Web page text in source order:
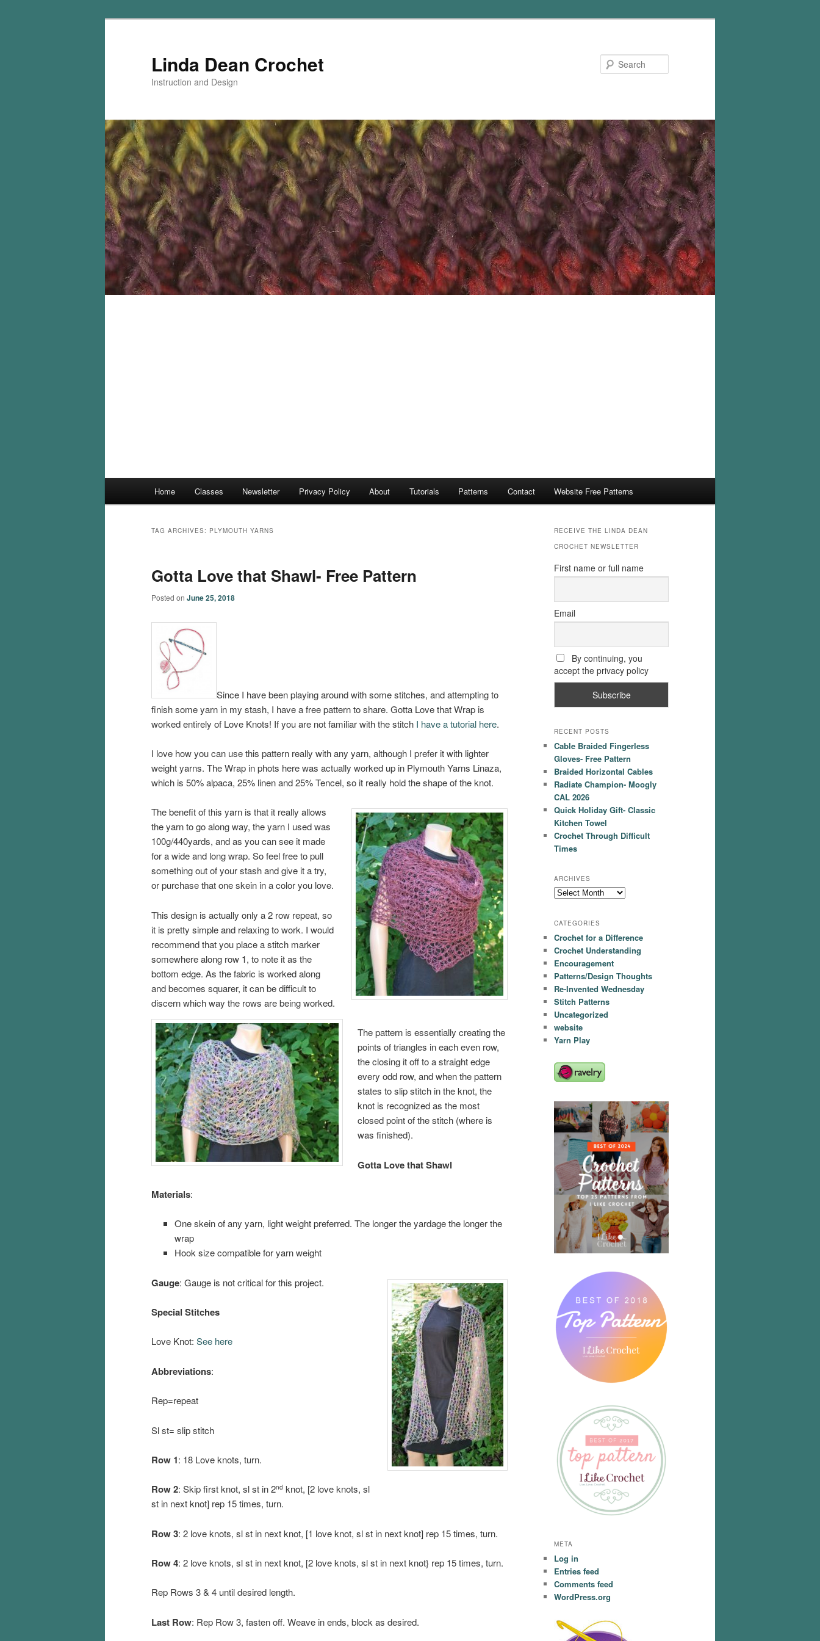
Linda Dean Crochet
Instruction and Design
Home Classes Newsletter Privacy Policy About Tutorials Patterns Contact Website Free Patterns
TAG ARCHIVES: PLYMOUTH YARNS
Gotta Love that Shawl- Free Pattern
Posted on June 25, 2018
Since I have been playing around with some stitches, and attempting to
finish some yarn in my stash, I have a free pattern to share. Gotta Love that Wrap is
worked entirely of Love Knots! If you are not familiar with the stitch I have a tutorial here.
I love how you can use this pattern really with any yarn, although I prefer it with lighter
weight yarns. The Wrap in phots here was actually worked up in Plymouth Yarns Linaza,
which is 50% alpaca, 25% linen and 25% Tencel, so it really hold the shape of the knot.
The benefit of this yarn is that it really allows
the yarn to go along way, the yarn I used was
100g/440yards, and as you can see it made
for a wide and long wrap. So feel free to pull
something out of your stash and give it a try,
or purchase that one skein in a color you love.
This design is actually only a 2 row repeat, so
it is pretty simple and relaxing to work. I would
recommend that you place a stitch marker
somewhere along row 1, to note it as the
bottom edge. As the fabric is worked along
and becomes squarer, it can be difficult to
discern which way the rows are being worked.
The pattern is essentially creating the
points of triangles in each even row,
the closing it off to a straight edge
every odd row, and when the pattern
states to slip stitch in the knot, the
knot is recognized as the most
closed point of the stitch (where is
was finished).
Gotta Love that Shawl
Materials:
One skein of any yarn, light weight preferred. The longer the yardage the longer the
wrap
Hook size compatible for yarn weight
Gauge: Gauge is not critical for this project.
Special Stitches
Love Knot: See here
Abbreviations:
Rep=repeat
Sl st= slip stitch
Row 1: 18 Love knots, turn.
Row 2: Skip first knot, sl st in 2nd knot, [2 love knots, sl
st in next knot] rep 15 times, turn.
Row 3: 2 love knots, sl st in next knot, [1 love knot, sl st in next knot] rep 15 times, turn.
Row 4: 2 love knots, sl st in next knot, [2 love knots, sl st in next knot} rep 15 times, turn.
Rep Rows 3 & 4 until desired length.
Last Row: Rep Row 3, fasten off. Weave in ends, block as desired.
RECEIVE THE LINDA DEAN
CROCHET NEWSLETTER
First name or full name
Email
By continuing, you
accept the privacy policy
RECENT POSTS
Cable Braided Fingerless
Gloves- Free Pattern
Braided Horizontal Cables
Radiate Champion- Moogly
CAL 2026
Quick Holiday Gift- Classic
Kitchen Towel
Crochet Through Difficult
Times
ARCHIVES
Archives
CATEGORIES
Crochet for a Difference
Crochet Understanding
Encouragement
Patterns/Design Thoughts
Re-Invented Wednesday
Stitch Patterns
Uncategorized
website
Yarn Play
META
Log in
Entries feed
Comments feed
WordPress.org